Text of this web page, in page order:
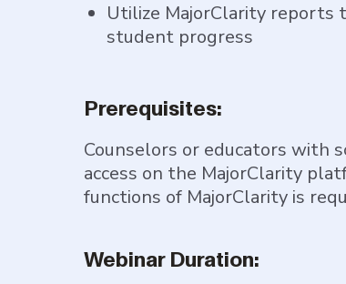
Utilize MajorClarity reports
student progress
Prerequisites:
Counselors or educators with
access on the MajorClarity
functions of MajorClarity is
Webinar Duration: